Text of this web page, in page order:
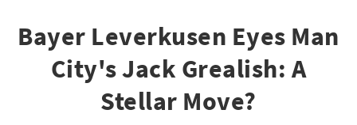
Bayer Leverkusen Eyes Man
City's Jack Grealish: A
Stellar Move?